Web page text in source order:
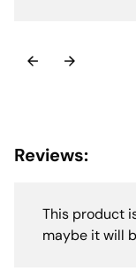
above 10.000€
Reviews:
This product
maybe it will